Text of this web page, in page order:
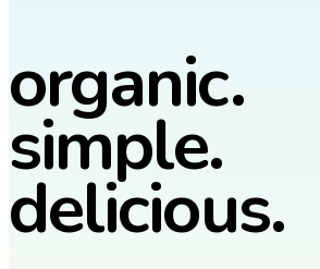
organic.
simple.
delicious.